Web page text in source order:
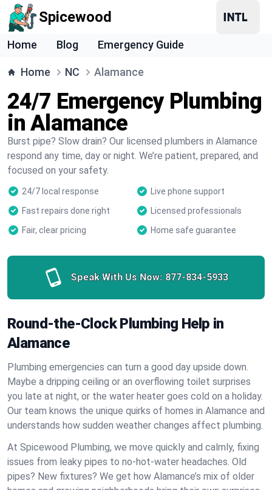
Spicewood
Home Blog Emergency Guide
Home NC Alamance
24/7 Emergency Plumbing
in Alamance
Burst pipe? Slow drain? Our licensed plumbers in Alamance
respond any time, day or night. We’re patient, prepared, and
focused on your safety.
24/7 local response
Live phone support
Fast repairs done right
Licensed professionals
Fair, clear pricing
Home safe guarantee
Speak With Us Now: 877-834-5933
Round-the-Clock Plumbing Help in
Alamance
Plumbing emergencies can turn a good day upside down.
Maybe a dripping ceiling or an overflowing toilet surprises
you late at night, or the water heater goes cold on a holiday.
Our team knows the unique quirks of homes in Alamance and
understands how sudden weather changes affect plumbing.
At Spicewood Plumbing, we move quickly and calmly, fixing
issues from leaky pipes to no-hot-water headaches. Old
pipes? New fixtures? We get how Alamance’s mix of older